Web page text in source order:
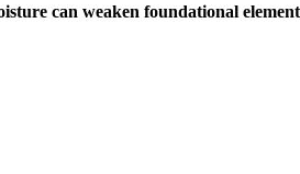
can weaken foundational